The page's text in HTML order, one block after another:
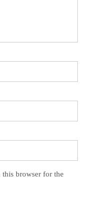
this browser for the